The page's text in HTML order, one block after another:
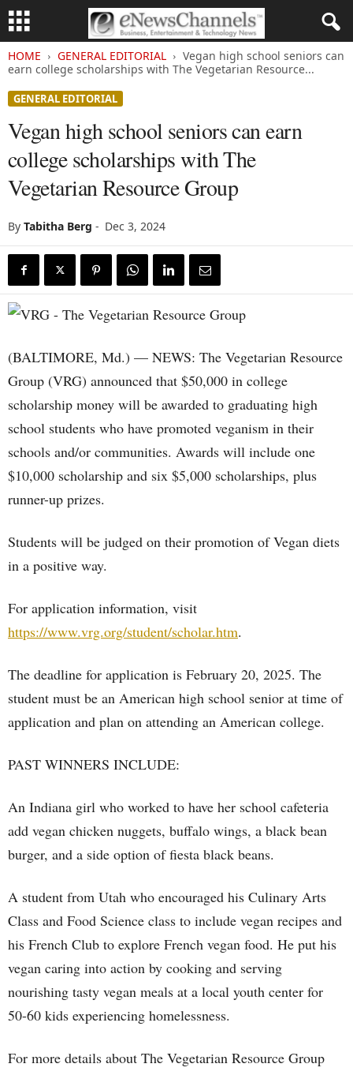
HOME GENERAL EDITORIAL
Vegan high school seniors can
earn college scholarships with The Vegetarian Resource...
GENERAL EDITORIAL
Vegan high school seniors can earn
college scholarships with The
Vegetarian Resource Group
By Tabitha Berg - Dec 3, 2024
(BALTIMORE, Md.) — NEWS: The Vegetarian Resource
Group (VRG) announced that $50,000 in college
scholarship money will be awarded to graduating high
school students who have promoted veganism in their
schools and/or communities. Awards will include one
$10,000 scholarship and six $5,000 scholarships, plus
runner-up prizes.
Students will be judged on their promotion of Vegan diets
in a positive way.
For application information, visit
https://www.vrg.org/student/scholar.htm.
The deadline for application is February 20, 2025. The
student must be an American high school senior at time of
application and plan on attending an American college.
PAST WINNERS INCLUDE:
An Indiana girl who worked to have her school cafeteria
add vegan chicken nuggets, buffalo wings, a black bean
burger, and a side option of fiesta black beans.
A student from Utah who encouraged his Culinary Arts
Class and Food Science class to include vegan recipes and
his French Club to explore French vegan food. He put his
vegan caring into action by cooking and serving
nourishing tasty vegan meals at a local youth center for
50-60 kids experiencing homelessness.
For more details about The Vegetarian Resource Group